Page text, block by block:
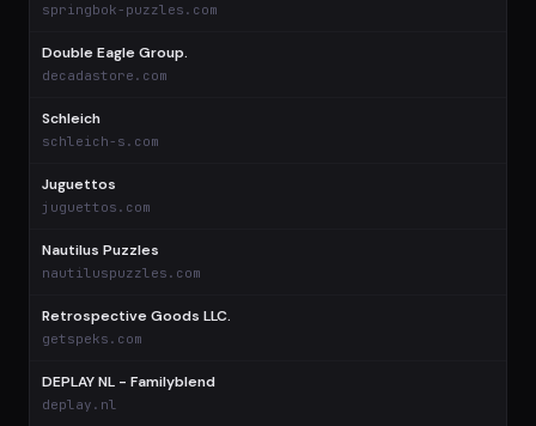
springbok-puzzles.com
Double Eagle Group.
decadastore.com
Schleich
schleich-s.com
Juguettos
juguettos.com
Nautilus Puzzles
nautiluspuzzles.com
Retrospective Goods LLC.
getspeks.com
DEPLAY NL - Familyblend
deplay.nl